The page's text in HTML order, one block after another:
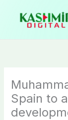
content
Spain to